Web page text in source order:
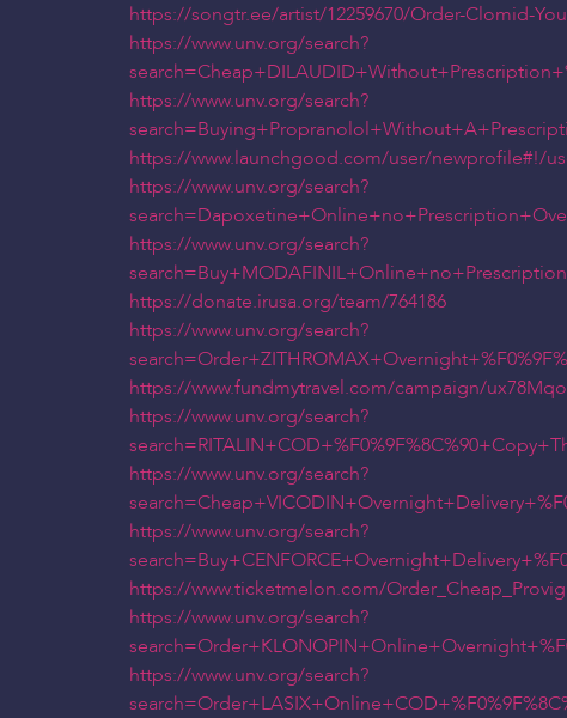
https://songtr.ee/artist/12259670/Order-Clomid-
https://www.unv.org/search?
https://www.unv.org/search?
https://www.launchgood.com/user/newprofile#!/
https://www.unv.org/search?
https://www.unv.org/search?
https://donate.irusa.org/team/764186
https://www.unv.org/search?
https://www.fundmytravel.com/campaign/
https://www.unv.org/search?
https://www.unv.org/search?
https://www.unv.org/search?
https://www.ticketmelon.com/
https://www.unv.org/search?
https://www.unv.org/search?